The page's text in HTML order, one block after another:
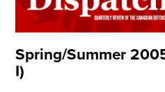
Spring/Summer
I)